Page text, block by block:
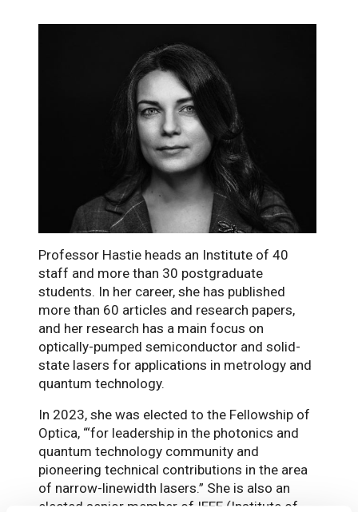
Professor Hastie heads an Institute of 40
staff and more than 30 postgraduate
students. In her career, she has published
more than 60 articles and research papers,
and her research has a main focus on
optically-pumped semiconductor and solid-
state lasers for applications in metrology and
quantum technology.
In 2023, she was elected to the Fellowship of
Optica, “‘for leadership in the photonics and
quantum technology community and
pioneering technical contributions in the area
of narrow-linewidth lasers.” She is also an
elected senior member of IEEE (Institute of